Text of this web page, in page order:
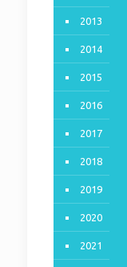
2013
2014
2015
2016
2017
2018
2019
2020
2021